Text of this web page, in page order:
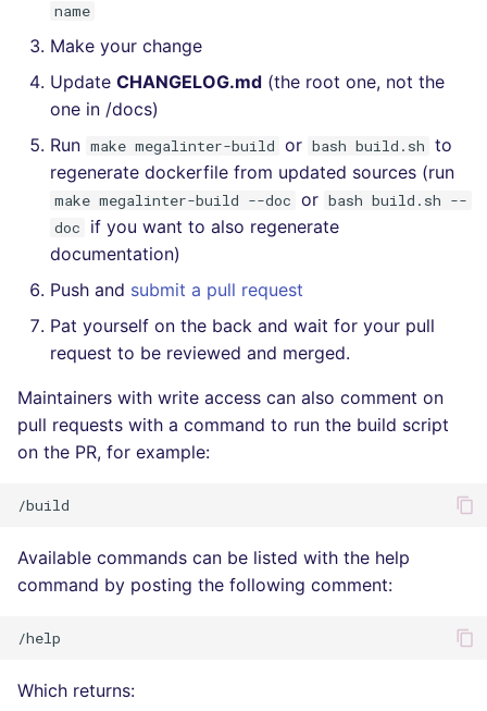
name
Make your change
Update CHANGELOG.md (the root one, not the
one in /docs)
Run make megalinter-build or bash build.sh to
regenerate dockerfile from updated sources (run
make megalinter-build --doc or bash build.sh --
doc
if you want to also regenerate
documentation)
Push and submit a pull request
Pat yourself on the back and wait for your pull
request to be reviewed and merged.
Maintainers with write access can also comment on
pull requests with a command to run the build script
on the PR, for example:
Available commands can be listed with the help
command by posting the following comment:
Which returns: